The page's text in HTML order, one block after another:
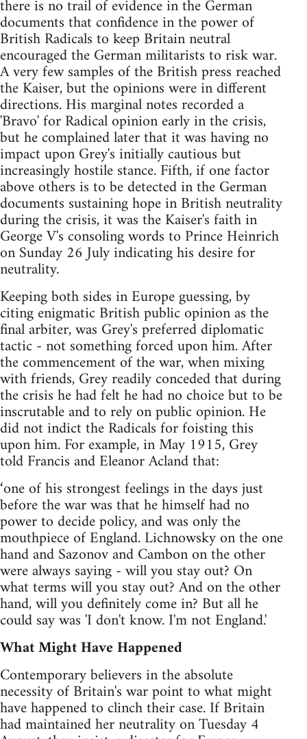
there is no trail of evidence in the German
documents that confidence in the power of
British Radicals to keep Britain neutral
encouraged the German militarists to risk war.
A very few samples of the British press reached
the Kaiser, but the opinions were in different
directions. His marginal notes recorded a
'Bravo' for Radical opinion early in the crisis,
but he complained later that it was having no
impact upon Grey's initially cautious but
increasingly hostile stance. Fifth, if one factor
above others is to be detected in the German
documents sustaining hope in British neutrality
during the crisis, it was the Kaiser's faith in
George V's consoling words to Prince Heinrich
on Sunday 26 July indicating his desire for
neutrality.
Keeping both sides in Europe guessing, by
citing enigmatic British public opinion as the
final arbiter, was Grey's preferred diplomatic
tactic - not something forced upon him. After
the commencement of the war, when mixing
with friends, Grey readily conceded that during
the crisis he had felt he had no choice but to be
inscrutable and to rely on public opinion. He
did not indict the Radicals for foisting this
upon him. For example, in May 1915, Grey
told Francis and Eleanor Acland that:
‘one of his strongest feelings in the days just
before the war was that he himself had no
power to decide policy, and was only the
mouthpiece of England. Lichnowsky on the one
hand and Sazonov and Cambon on the other
were always saying - will you stay out? On
what terms will you stay out? And on the other
hand, will you definitely come in? But all he
could say was 'I don't know. I'm not England.'
What Might Have Happened
Contemporary believers in the absolute
necessity of Britain's war point to what might
have happened to clinch their case. If Britain
had maintained her neutrality on Tuesday 4